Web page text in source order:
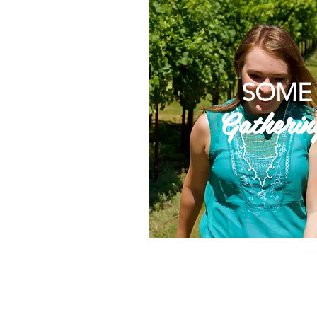
SOME